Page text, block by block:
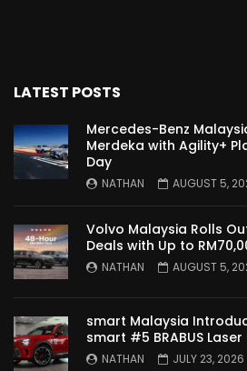
Proton Saga 2025
FIRST IMPRESSIONS! |
Mazda 3 1.5l – Road
Khong Driving
Proton Saga – 40
Nissan Serena E-
LATEST POSTS
Mercedes-Benz
Merdeka with Agility+
Day
NATHAN AUGUST 5,
Volvo Malaysia Rolls
Deals with Up to
NATHAN AUGUST 5,
smart Malaysia
smart #5 BRABUS Laser
NATHAN JULY 23, 2026